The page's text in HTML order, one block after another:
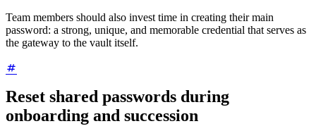
Team members should also invest time in creating their main
password: a strong, unique, and memorable credential that serves as
the gateway to the vault itself.
Reset shared passwords during
onboarding and succession